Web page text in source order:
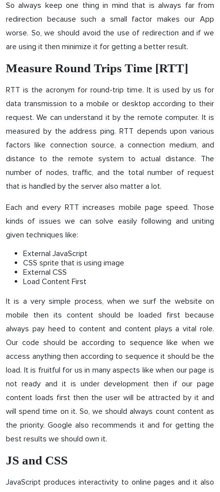
So always keep one thing in mind that is always far from
redirection because such a small factor makes our App
worse. So, we should avoid the use of redirection and if we
are using it then minimize it for getting a better result.
Measure Round Trips Time [RTT]
RTT is the acronym for round-trip time. It is used by us for
data transmission to a mobile or desktop according to their
request. We can understand it by the remote computer. It is
measured by the address ping. RTT depends upon various
factors like connection source, a connection medium, and
distance to the remote system to actual distance. The
number of nodes, traffic, and the total number of request
that is handled by the server also matter a lot.
Each and every RTT increases mobile page speed. Those
kinds of issues we can solve easily following and uniting
given techniques like:
External JavaScript
CSS sprite that is using image
External CSS
Load Content First
It is a very simple process, when we surf the website on
mobile then its content should be loaded first because
always pay heed to content and content plays a vital role.
Our code should be according to sequence like when we
access anything then according to sequence it should be the
load. It is fruitful for us in many aspects like when our page is
not ready and it is under development then if our page
content loads first then the user will be attracted by it and
will spend time on it. So, we should always count content as
the priority. Google also recommends it and for getting the
best results we should own it.
JS and CSS
JavaScript produces interactivity to online pages and it also